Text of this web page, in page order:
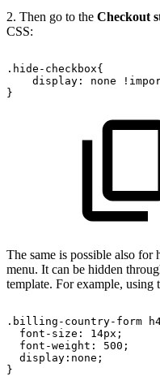
2. Then go to the Checkout
CSS:
.hide-checkbox{
display:
none
}
The same is possible also for
menu. It can be hidden
template. For example, using
.billing-country-form
font-size:
14px;
font-weight:
500;
display:none;
}